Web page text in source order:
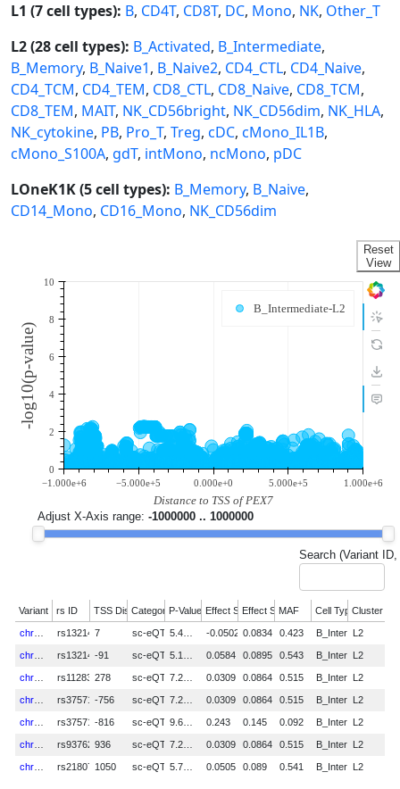
L1 (7 cell types): B, CD4T, CD8T, DC, Mono, NK, Other_T
L2 (28 cell types): B_Activated, B_Intermediate,
B_Memory, B_Naive1, B_Naive2, CD4_CTL, CD4_Naive,
CD4_TCM, CD4_TEM, CD8_CTL, CD8_Naive, CD8_TCM,
CD8_TEM, MAIT, NK_CD56bright, NK_CD56dim, NK_HLA,
NK_cytokine, PB, Pro_T, Treg, cDC, cMono_IL1B,
cMono_S100A, gdT, intMono, ncMono, pDC
LOneK1K (5 cell types): B_Memory, B_Naive,
CD14_Mono, CD16_Mono, NK_CD56dim